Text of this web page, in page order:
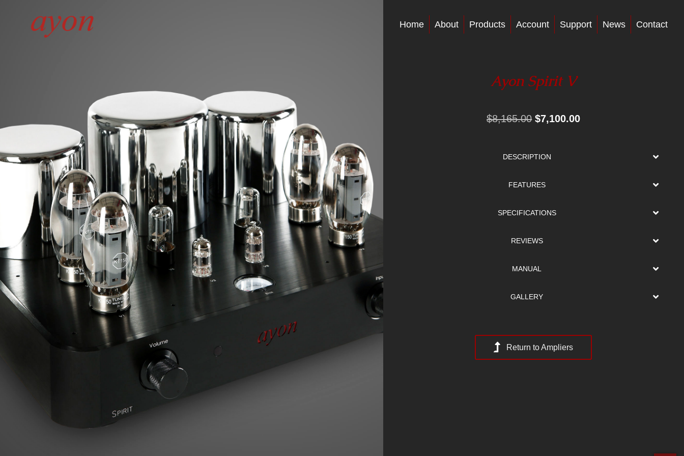
Home About Products Account Support News Contact
Ayon Spirit V
$8,165.00 Original
$8,165.00.
$7,100.00Current
DESCRIPTION
FEATURES
SPECIFICATIONS
REVIEWS
MANUAL
GALLERY
Return to Ampliers